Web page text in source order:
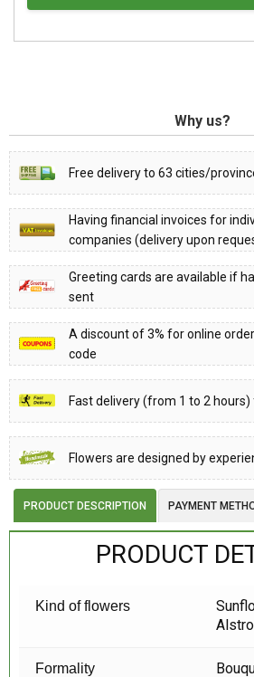
Why us?
Free delivery to 63 cities/
Having financial invoices for
companies (delivery upon
Greeting cards are available if
sent
A discount of 3% for online
code
Fast delivery (from 1 to 2
Flowers are designed by
PRODUCT DESCRIPTION PAYMENT
PRODUCT
Kind of flowers
Formality